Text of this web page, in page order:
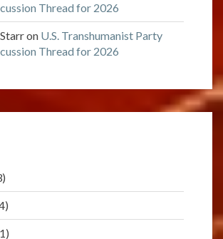
Thread for 2026
on U.S. Transhumanist Party
Thread for 2026